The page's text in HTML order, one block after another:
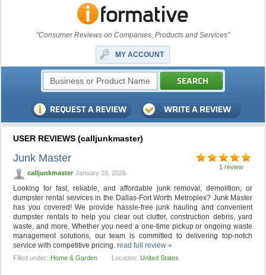
"Consumer Reviews on Companies, Products and Services"
MY ACCOUNT
USER REVIEWS (calljunkmaster)
1 review
Junk Master
calljunkmaster January 10, 2026
Looking for fast, reliable, and affordable junk removal, demolition, or
dumpster rental services in the Dallas-Fort Worth Metroplex? Junk Master
has you covered! We provide hassle-free junk hauling and convenient
dumpster rentals to help you clear out clutter, construction debris, yard
waste, and more. Whether you need a one-time pickup or ongoing waste
management solutions, our team is committed to delivering top-notch
service with competitive pricing.read full review »
Filled under: Home & Garden Location: United States